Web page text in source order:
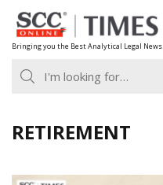
Skip
to
content
Bringing you the Best Analytical Legal News
RETIREMENT